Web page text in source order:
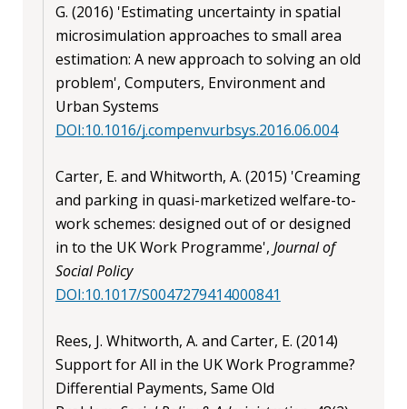
G. (2016) 'Estimating uncertainty in spatial
microsimulation approaches to small area
estimation: A new approach to solving an old
problem', Computers, Environment and
Urban Systems
DOI:10.1016/j.compenvurbsys.2016.06.004
Carter, E. and Whitworth, A. (2015) 'Creaming
and parking in quasi-marketized welfare-to-
work schemes: designed out of or designed
in to the UK Work Programme', Journal of
Social Policy
DOI:10.1017/S0047279414000841
Rees, J. Whitworth, A. and Carter, E. (2014)
Support for All in the UK Work Programme?
Differential Payments, Same Old